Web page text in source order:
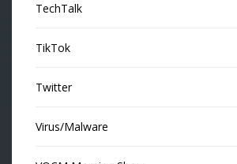
TechTalk
TikTok
Twitter
Virus/Malware